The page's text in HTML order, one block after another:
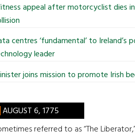
appeal after motorcyclist dies
centres ‘fundamental’ to Ireland’s
leader
joins mission to promote Irish
AUGUST 6, 1775
referred to as “The